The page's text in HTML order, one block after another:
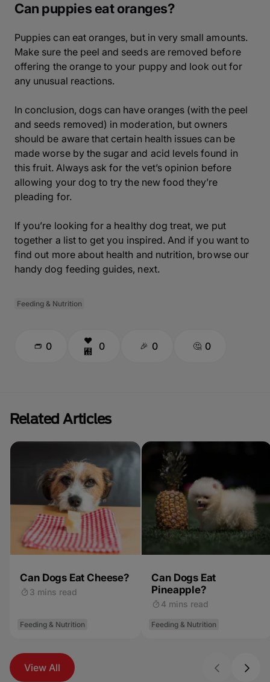
Can puppies eat oranges?
Puppies can eat oranges, but in very small amounts.
Make sure the peel and seeds are removed before
offering the orange to your puppy and look out for
any unusual reactions.
In conclusion, dogs can have oranges (with the peel
and seeds removed) in moderation, but owners
should be aware that certain health issues can be
made worse by the sugar and acid levels found in
this fruit. Always ask for the vet’s opinion before
allowing your dog to try the new food they’re
pleading for.
If you’re looking for a healthy dog treat, we put
together a list to get you inspired. And if you want to
find out more about health and nutrition, browse our
handy dog feeding guides, next.
Feeding & Nutrition
0 0 0 0
Related Articles
Can Dogs Eat Cheese?
3 mins read
Feeding & Nutrition
Can Dogs Eat
Pineapple?
4 mins read
Feeding & Nutrition
View All